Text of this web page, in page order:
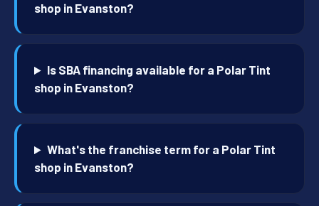
shop in Evanston?
Is SBA financing available for a Polar Tint
shop in Evanston?
What's the franchise term for a Polar Tint
shop in Evanston?